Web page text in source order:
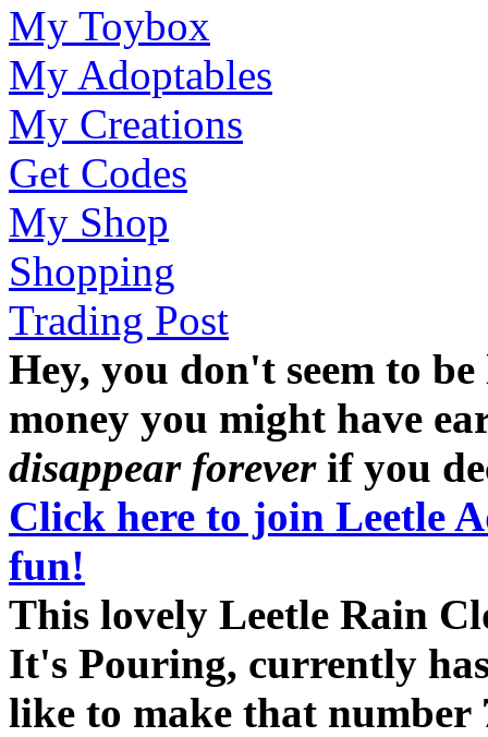
My Toybox
My Adoptables
My Creations
Get Codes
My Shop
Shopping
Trading Post
Hey, you don't seem to
money you might have
disappear foreverif you
Click here to join Leetle
fun!
This lovely Leetle Rain
It's Pouring, currently
like to make that number